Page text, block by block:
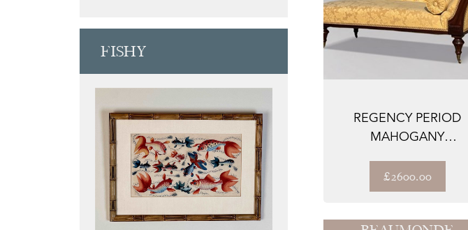
FISHY
REGENCY PERIOD
MAHOGANY
LONGUE
£2600.00